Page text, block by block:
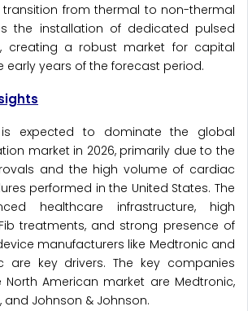
transition from thermal to non-thermal
the installation of dedicated pulsed
creating a robust market for capital
early years of the forecast period.
is expected to dominate the global
market in 2026, primarily due to the
and the high volume of cardiac
performed in the United States. The
healthcare infrastructure, high
treatments, and strong presence of
manufacturers like Medtronic and
are key drivers. The key companies
American market are Medtronic,
and Johnson & Johnson.